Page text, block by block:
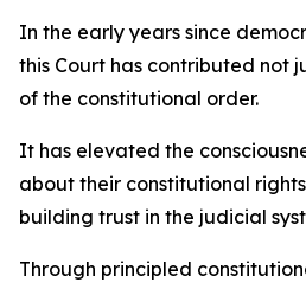
In the early years since
this Court has contributed not
of the constitutional order.
It has elevated the
about their constitutional
building trust in the judicial
Through principled